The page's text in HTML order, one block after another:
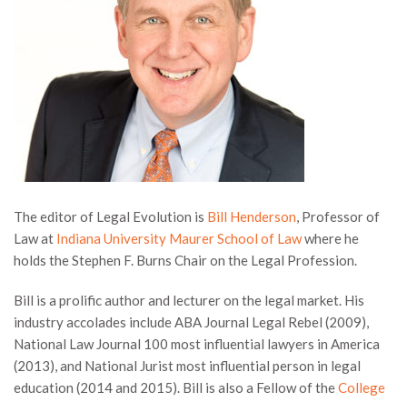
The editor of Legal Evolution is Bill Henderson, Professor of
Law at Indiana University Maurer School of Lawwhere he
holds the Stephen F. Burns Chair on the Legal Profession.
Bill is a prolific author and lecturer on the legal market. His
industry accolades include ABA Journal Legal Rebel (2009),
National Law Journal 100 most influential lawyers in America
(2013), and National Jurist most influential person in legal
education (2014 and 2015). Bill is also a Fellow of theCollege